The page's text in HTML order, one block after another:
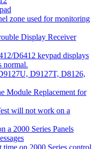
zone used for monitoring
Display Receiver
D6412 keypad displays
normal.
D9127T, D8126,
Module Replacement for
will not work on a
a 2000 Series Panels
on 2000 Series control